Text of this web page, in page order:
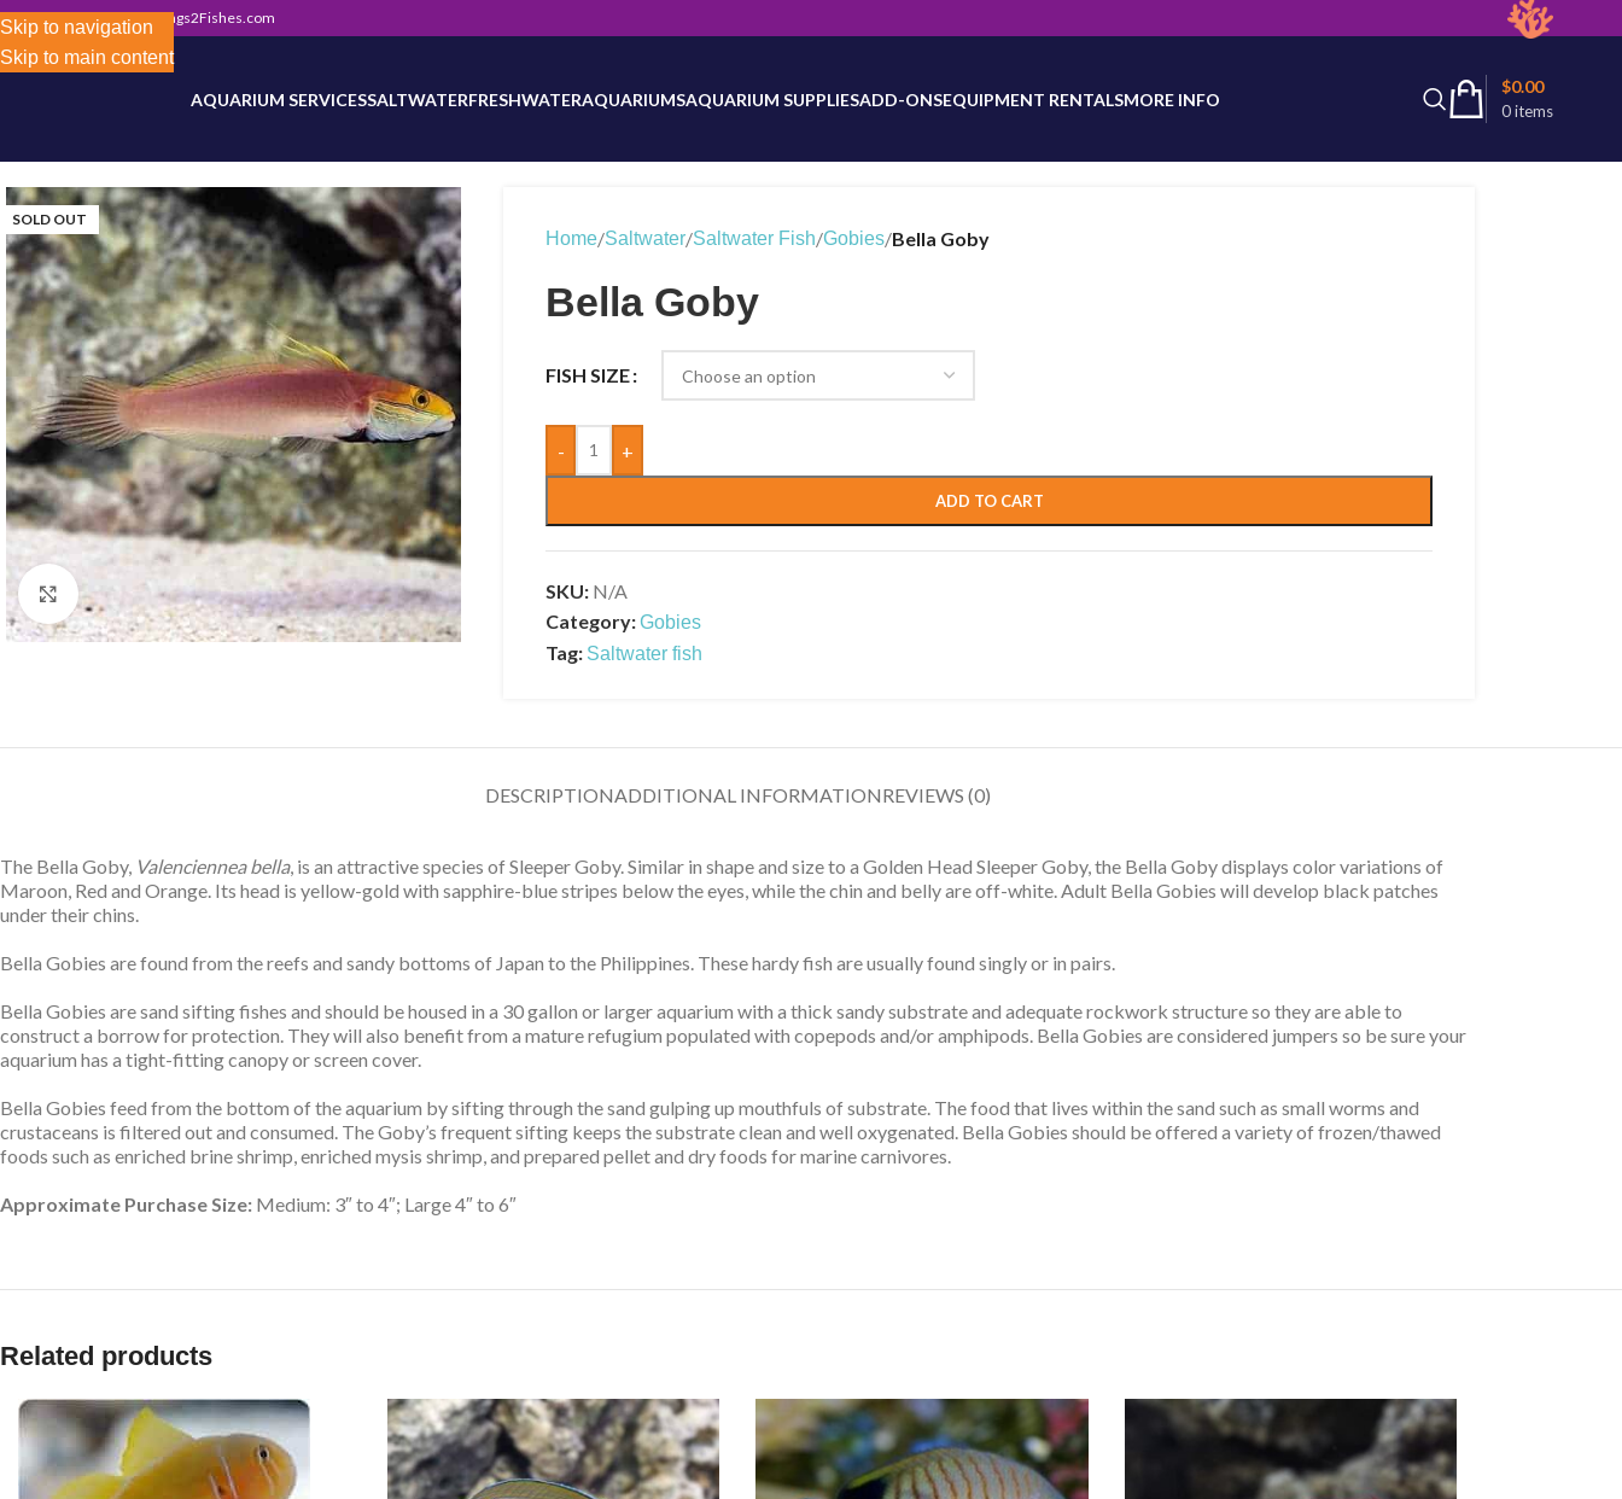
Skip to navigation
Skip to main content
Store-wide inventory counts in progress. Site will be updated as inventory counts are added. Reach out to us for latest product availability.
800-0234 | Info@Frags2Fishes.com
AQUARIUM SERVICESSALTWATERFRESHWATERAQUARIUMSAQUARIUM SUPPLIESADD-ONSEQUIPMENT RENTALSMORE INFO
0items
$0.00
SOLD OUT
Click to enlarge
Home/Saltwater/Saltwater Fish/Gobies/Bella Goby
Bella Goby
FISH SIZE
- +
ADD TO CART
SKU: N/A
Category:Gobies
Tag: Saltwater fish
DESCRIPTIONADDITIONAL INFORMATIONREVIEWS (0)
The Bella Goby, Valenciennea bella, is an attractive species of Sleeper Goby. Similar in shape and size to a Golden Head Sleeper Goby, the Bella Goby displays color variations of
Maroon, Red and Orange. Its head is yellow-gold with sapphire-blue stripes below the eyes, while the chin and belly are off-white. Adult Bella Gobies will develop black patches
under their chins.
Bella Gobies are found from the reefs and sandy bottoms of Japan to the Philippines. These hardy fish are usually found singly or in pairs.
Bella Gobies are sand sifting fishes and should be housed in a 30 gallon or larger aquarium with a thick sandy substrate and adequate rockwork structure so they are able to
construct a borrow for protection. They will also benefit from a mature refugium populated with copepods and/or amphipods. Bella Gobies are considered jumpers so be sure your
aquarium has a tight-fitting canopy or screen cover.
Bella Gobies feed from the bottom of the aquarium by sifting through the sand gulping up mouthfuls of substrate. The food that lives within the sand such as small worms and
crustaceans is filtered out and consumed. The Goby’s frequent sifting keeps the substrate clean and well oxygenated. Bella Gobies should be offered a variety of frozen/thawed
foods such as enriched brine shrimp, enriched mysis shrimp, and prepared pellet and dry foods for marine carnivores.
Approximate Purchase Size: Medium: 3″ to 4″; Large 4″ to 6″
Related products